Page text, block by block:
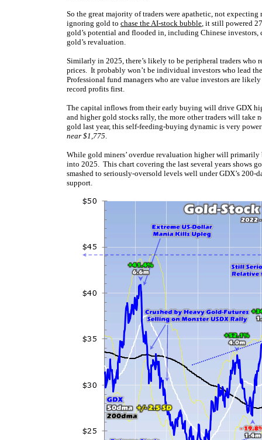
So the great majority of traders were apathetic, not
ignoring gold to chase the AI-stock bubble, it still powered
gold’s potential and flooded in, including Chinese
gold’s revaluation.
Similarly in 2025, there’s likely to be peripheral traders who
prices. It probably won’t be individual investors who lead
Professional fund managers who are value investors are
record profits first.
The capital inflows from their early buying will drive GDX
and higher gold stocks rally, the more other traders will take
gold last year, this self-feeding-buying dynamic is very
near $1,775.
While gold miners’ overdue revaluation higher will
into 2025. This chart covering the last several years shows
smashed to seriously-oversold levels well under GDX’s
support.